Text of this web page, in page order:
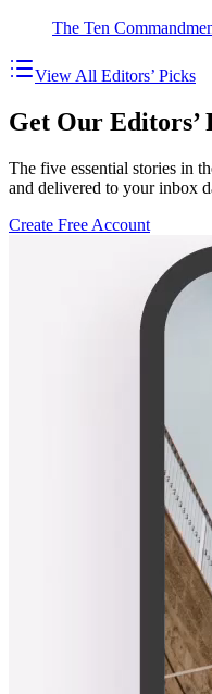
The Ten
View All Editors’ Picks
Get Our Editors’
The five essential stories in
and delivered to your inbox
Create Free Account